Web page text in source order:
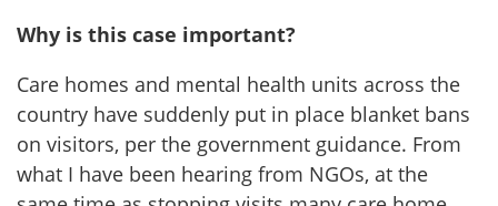
Why is this case important?
Care homes and mental health units across the
country have suddenly put in place blanket bans
on visitors, per the government guidance. From
what I have been hearing from NGOs, at the